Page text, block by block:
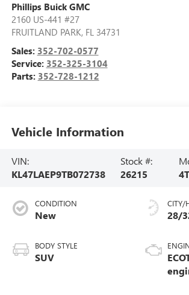
Phillips Buick GMC
2160 US-441 #27
FRUITLAND PARK, FL 34731
Sales: 352-702-0577
Service: 352-325-3104
Parts: 352-728-1212
Vehicle Information
VIN:
KL47LAEP9TB072738
Stock #:
26215
CONDITION
New
BODY STYLE
SUV
CITY/
28/